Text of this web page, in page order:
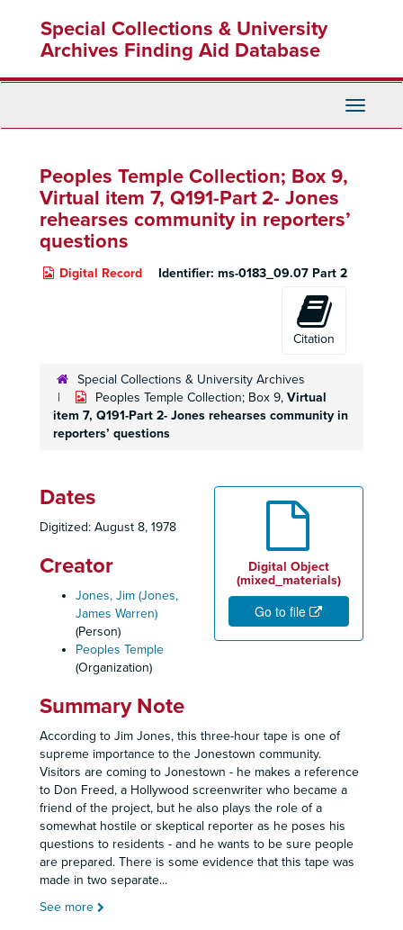
content
Special Collections & University
Archives Finding Aid Database
Toggle
Peoples Temple Collection; Box 9,
Virtual item 7, Q191-Part 2- Jones
rehearses community in reporters’
questions
Digital Record Identifier: ms-0183_09.07 Part 2
Citation
Special Collections & University Archives
Peoples Temple Collection; Box 9, Virtual
item 7, Q191-Part 2- Jones rehearses community in
reporters’ questions
Digital Object
(mixed_materials)
Go to file
Dates
Digitized: August 8, 1978
Creator
Jones, Jim (Jones,
James Warren)
(Person)
Peoples Temple
(Organization)
Summary Note
According to Jim Jones, this three-hour tape is one of
supreme importance to the Jonestown community.
Visitors are coming to Jonestown - he makes a reference
to Don Freed, a Hollywood screenwriter who became a
friend of the project, but he also plays the role of a
somewhat hostile or skeptical reporter as he poses his
questions to residents - and he wants to be sure people
are prepared. There is some evidence that this tape was
made in two separate...
See more